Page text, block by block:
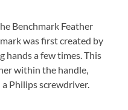
Benchmark Feather
was first created by
hands a few times. This
within the handle,
Philips screwdriver.